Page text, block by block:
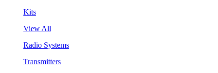
Kits
View All
Radio Systems
Transmitters